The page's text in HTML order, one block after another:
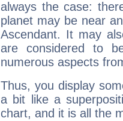
always the case:
planet may be near
Ascendant. It may
are considered to
numerous aspects
Thus, you display
a bit like a
chart, and it is all the